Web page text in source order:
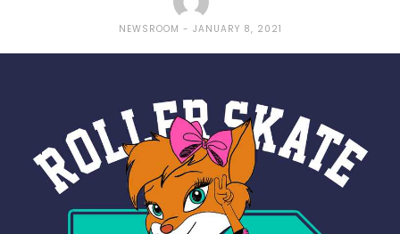
NEWSROOM JANUARY 8, 2021